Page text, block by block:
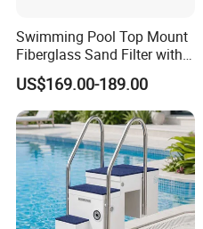
Swimming Pool Top Mount
Fiberglass Sand Filter with
Pump
US$169.00-189.00